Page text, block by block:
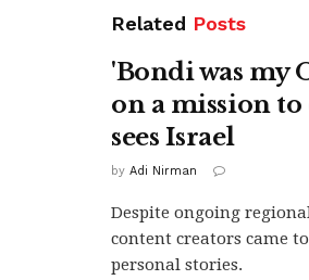
Related Posts
'Bondi was my
on a mission
sees Israel
by Adi Nirman
Despite ongoing
content creators came
personal stories.